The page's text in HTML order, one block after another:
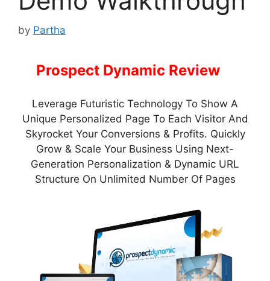
by Partha
Prospect Dynamic Review–
Leverage Futuristic Technology To Show A
Unique Personalized Page To Each Visitor And
Skyrocket Your Conversions & Profits. Quickly
Grow & Scale Your Business Using Next-
Generation Personalization & Dynamic URL
Structure On Unlimited Number Of Pages